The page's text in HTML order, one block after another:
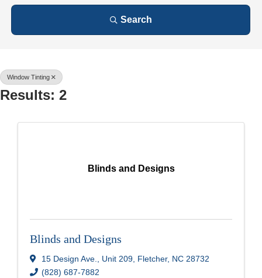
Search
Window Tinting
Results: 2
Blinds and Designs
Blinds and Designs
15 Design Ave. Unit 209 Fletcher, NC 28732
(828) 687-7882